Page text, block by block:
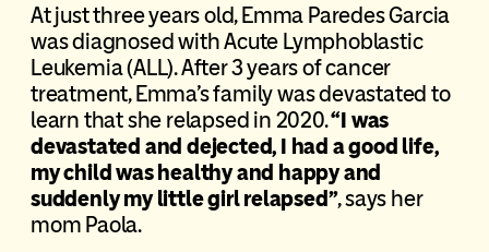
At just three years old, Emma Paredes Garcia
was diagnosed with Acute Lymphoblastic
Leukemia (ALL). After 3 years of cancer
treatment, Emma’s family was devastated to
learn that she relapsed in 2020.“I was
devastated and dejected, I had a good life,
my child was healthy and happy and
suddenly my little girl relapsed”, says her
mom Paola.